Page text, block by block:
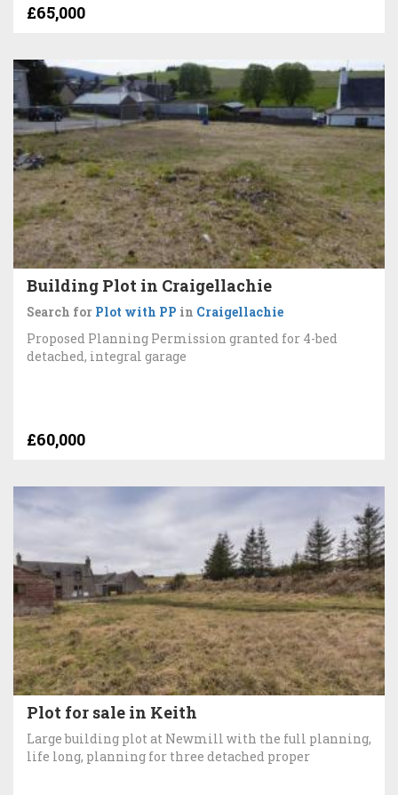
£65,000
Building Plot in Craigellachie
Search for Plot with PP in Craigellachie
Proposed Planning Permission granted for 4-bed
detached, integral garage
£60,000
Plot for sale in Keith
Large building plot at Newmill with the full planning,
life long, planning for three detached proper